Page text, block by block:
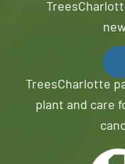
TreesCharlotte
plant and care